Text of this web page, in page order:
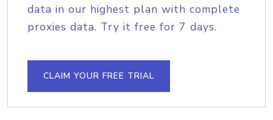
data in our highest plan with complete
proxies data. Try it free for 7 days.
CLAIM YOUR FREE TRIAL